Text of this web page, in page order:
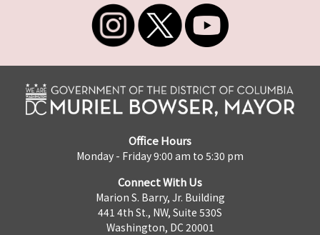
Office Hours
Monday - Friday 9:00 am to 5:30 pm
Connect With Us
Marion S. Barry, Jr. Building
441 4th St., NW, Suite 530S
Washington, DC 20001